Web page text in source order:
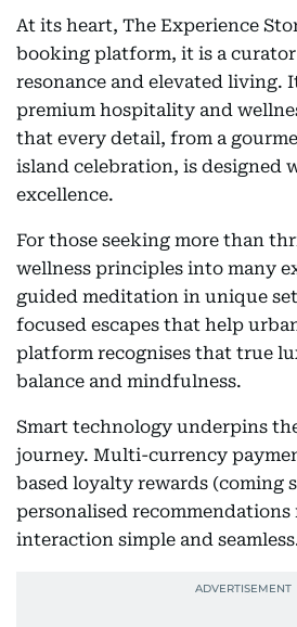
At its heart, The Experience
booking platform, it is a
resonance and elevated living.
premium hospitality and
that every detail, from a
island celebration, is designed
excellence.
For those seeking more than
wellness principles into many
guided meditation in unique
focused escapes that help
platform recognises that true
balance and mindfulness.
Smart technology underpins
journey. Multi-currency
based loyalty rewards (coming
personalised recommendations
interaction simple and